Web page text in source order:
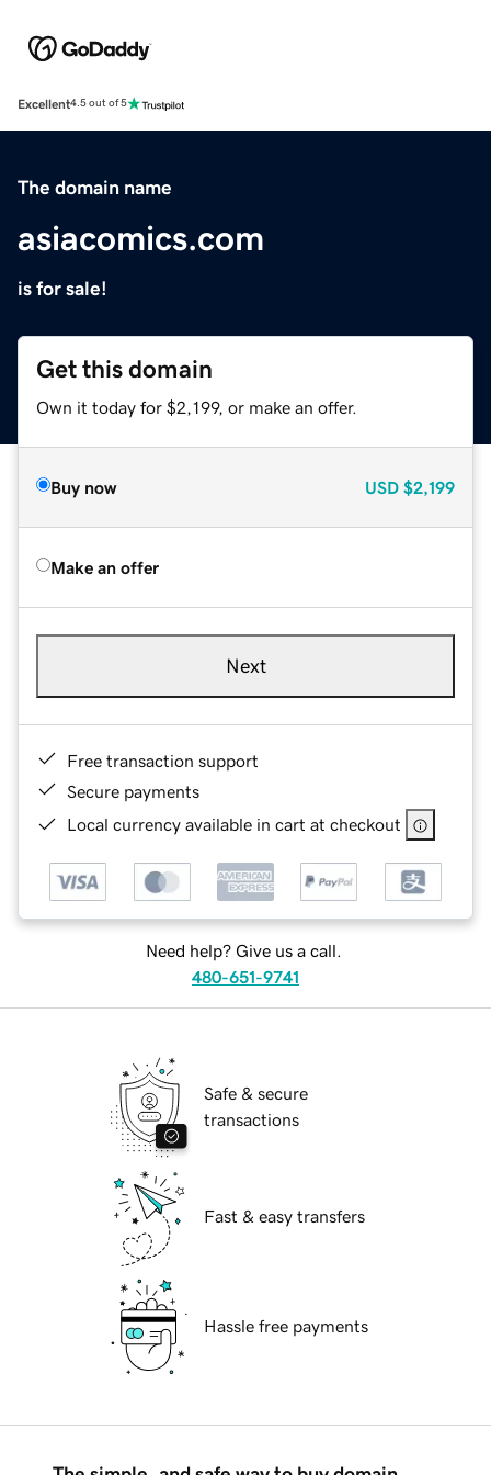
Excellent4.5 out of 5
The domain name
asiacomics.com
is for sale!
Get this domain
Own it today for $2,199, or make an offer.
Buy now USD $2,199
Make an offer
Next
Free transaction support
Secure payments
Local currency available in cart at checkout
Need help? Give us a call.
480-651-9741
Safe & secure
transactions
Fast & easy transfers
Hassle free payments